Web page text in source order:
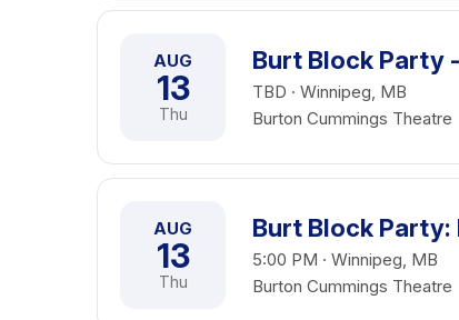
AUG
13
Thu
Burt Block Party
TBD · Winnipeg, MB
Burton Cummings Theatre
AUG
13
Thu
Burt Block
5:00 PM · Winnipeg, MB
Burton Cummings Theatre